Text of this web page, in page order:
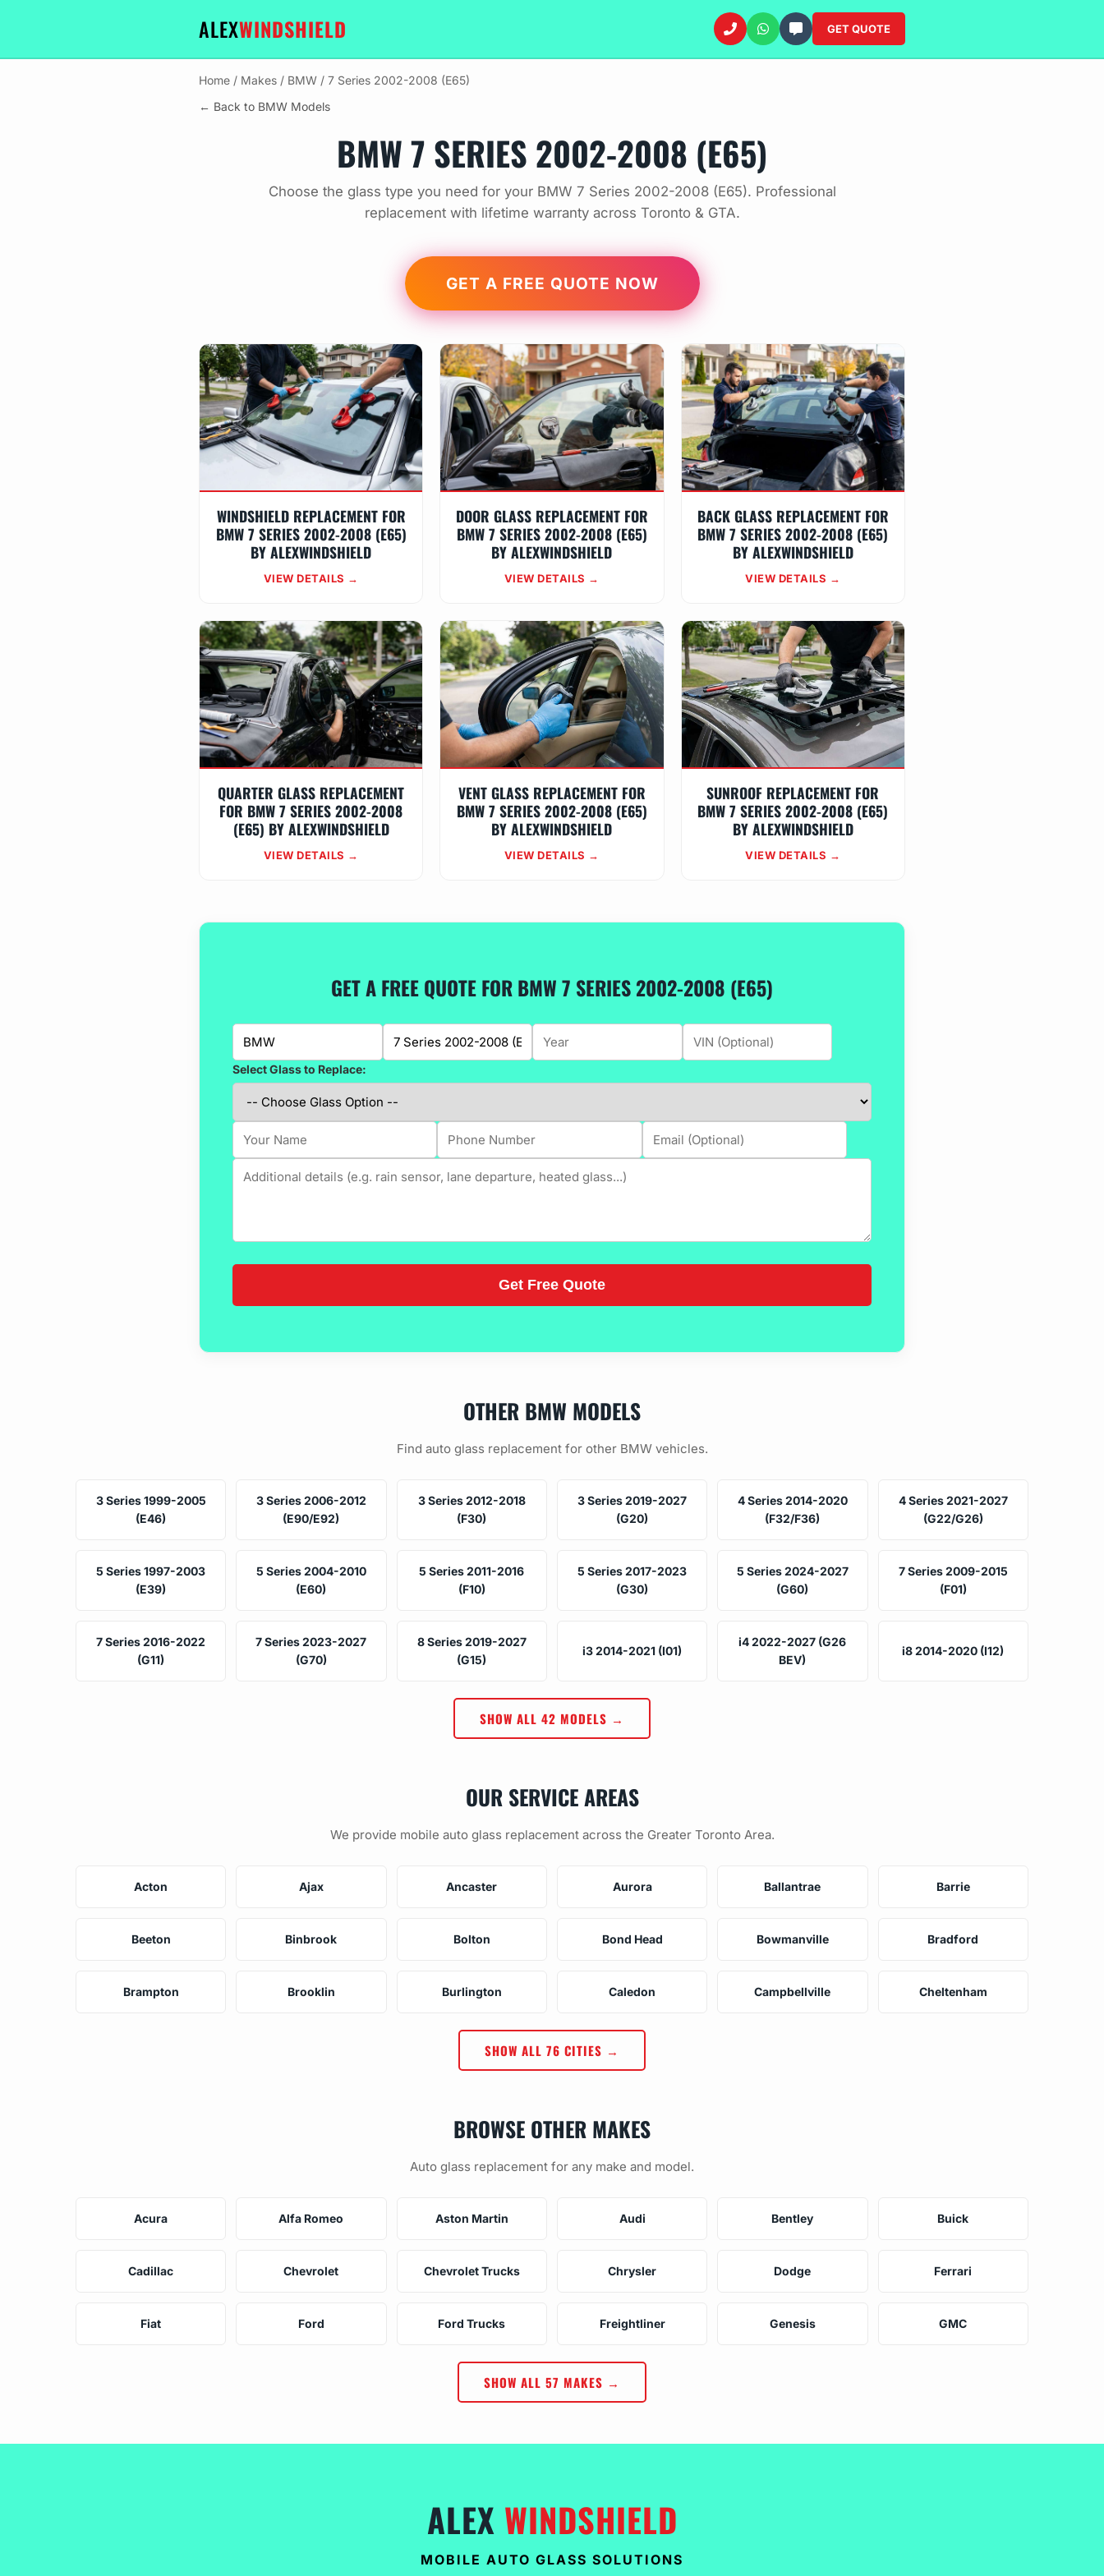
ALEXWINDSHIELD GET QUOTE
Home / Makes / BMW / 7 Series 2002-2008 (E65)
← Back to BMW Models
BMW 7 SERIES 2002-2008 (E65)
Choose the glass type you need for your BMW 7 Series 2002-2008 (E65). Professional
replacement with lifetime warranty across Toronto & GTA.
GET A FREE QUOTE NOW
WINDSHIELD REPLACEMENT FOR
BMW 7 SERIES 2002-2008 (E65)
BY ALEXWINDSHIELD
VIEW DETAILS →
DOOR GLASS REPLACEMENT FOR
BMW 7 SERIES 2002-2008 (E65)
BY ALEXWINDSHIELD
VIEW DETAILS →
BACK GLASS REPLACEMENT FOR
BMW 7 SERIES 2002-2008 (E65)
BY ALEXWINDSHIELD
VIEW DETAILS →
QUARTER GLASS REPLACEMENT
FOR BMW 7 SERIES 2002-2008
(E65) BY ALEXWINDSHIELD
VIEW DETAILS →
VENT GLASS REPLACEMENT FOR
BMW 7 SERIES 2002-2008 (E65)
BY ALEXWINDSHIELD
VIEW DETAILS →
SUNROOF REPLACEMENT FOR
BMW 7 SERIES 2002-2008 (E65)
BY ALEXWINDSHIELD
VIEW DETAILS →
GET A FREE QUOTE FOR BMW 7 SERIES 2002-2008 (E65)
Select Glass to Replace:
OTHER BMW MODELS
Find auto glass replacement for other BMW vehicles.
3 Series 1999-2005
(E46)
3 Series 2006-2012
(E90/E92)
3 Series 2012-2018
(F30)
3 Series 2019-2027
(G20)
4 Series 2014-2020
(F32/F36)
4 Series 2021-2027
(G22/G26)
5 Series 1997-2003
(E39)
5 Series 2004-2010
(E60)
5 Series 2011-2016
(F10)
5 Series 2017-2023
(G30)
5 Series 2024-2027
(G60)
7 Series 2009-2015
(F01)
7 Series 2016-2022
(G11)
7 Series 2023-2027
(G70)
8 Series 2019-2027
(G15)
i3 2014-2021 (I01)
i4 2022-2027 (G26
BEV)
i8 2014-2020 (I12)
SHOW ALL 42 MODELS →
OUR SERVICE AREAS
We provide mobile auto glass replacement across the Greater Toronto Area.
Acton Ajax Ancaster Aurora Ballantrae Barrie
Beeton Binbrook Bolton Bond Head Bowmanville Bradford
Brampton Brooklin Burlington Caledon Campbellville Cheltenham
SHOW ALL 76 CITIES →
BROWSE OTHER MAKES
Auto glass replacement for any make and model.
Acura Alfa Romeo Aston Martin Audi Bentley Buick
Cadillac Chevrolet Chevrolet Trucks Chrysler Dodge Ferrari
Fiat Ford Ford Trucks Freightliner Genesis GMC
SHOW ALL 57 MAKES →
ALEX WINDSHIELD
MOBILE AUTO GLASS SOLUTIONS